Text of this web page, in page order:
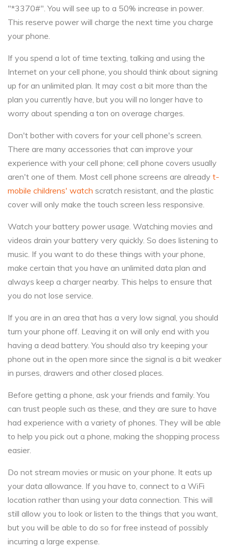
"*3370#". You will see up to a 50% increase in power.
This reserve power will charge the next time you charge
your phone.
If you spend a lot of time texting, talking and using the
Internet on your cell phone, you should think about signing
up for an unlimited plan. It may cost a bit more than the
plan you currently have, but you will no longer have to
worry about spending a ton on overage charges.
Don't bother with covers for your cell phone's screen.
There are many accessories that can improve your
experience with your cell phone; cell phone covers usually
aren't one of them. Most cell phone screens are already t-
mobile childrens' watch scratch resistant, and the plastic
cover will only make the touch screen less responsive.
Watch your battery power usage. Watching movies and
videos drain your battery very quickly. So does listening to
music. If you want to do these things with your phone,
make certain that you have an unlimited data plan and
always keep a charger nearby. This helps to ensure that
you do not lose service.
If you are in an area that has a very low signal, you should
turn your phone off. Leaving it on will only end with you
having a dead battery. You should also try keeping your
phone out in the open more since the signal is a bit weaker
in purses, drawers and other closed places.
Before getting a phone, ask your friends and family. You
can trust people such as these, and they are sure to have
had experience with a variety of phones. They will be able
to help you pick out a phone, making the shopping process
easier.
Do not stream movies or music on your phone. It eats up
your data allowance. If you have to, connect to a WiFi
location rather than using your data connection. This will
still allow you to look or listen to the things that you want,
but you will be able to do so for free instead of possibly
incurring a large expense.